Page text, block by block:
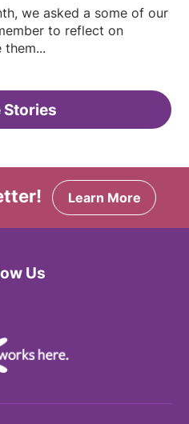
we asked a some of our
to reflect on
Stories
Learn More
Us